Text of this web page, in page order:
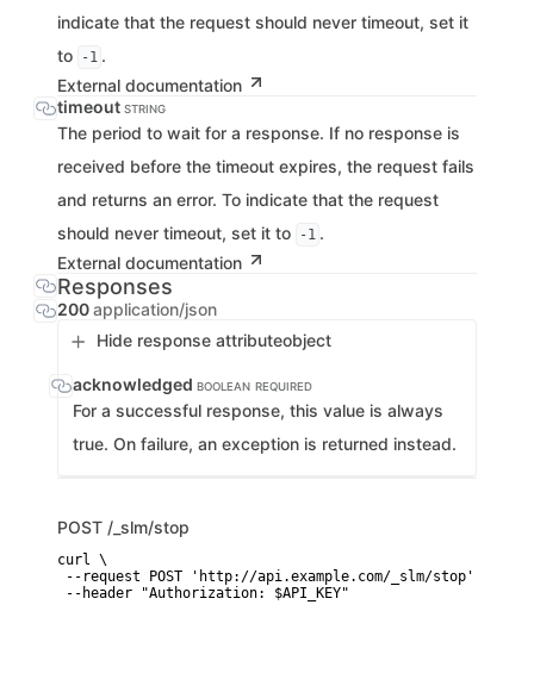
indicate that the request should never timeout, set it
to
-1 .
External documentation
timeout STRING
The period to wait for a response. If no response is
received before the timeout expires, the request fails
and returns an error. To indicate that the request
should never timeout, set it to
-1 .
External documentation
Responses
200application/json
Hide response attributeobject
acknowledged BOOLEAN REQUIRED
For a successful response, this value is always
true. On failure, an exception is returned instead.
POST /_slm/stop
curl \
--request POST 'http://api.example.com/_slm/stop' \
--header "Authorization: $API_KEY"